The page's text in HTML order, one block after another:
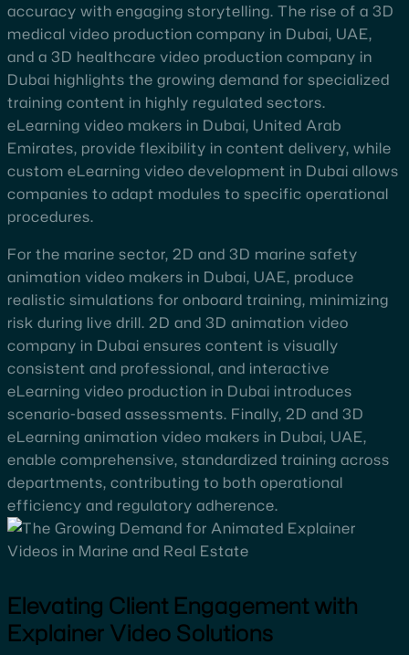
accuracy with engaging storytelling. The rise of a 3D
medical video production company in Dubai, UAE,
and a 3D healthcare video production company in
Dubai highlights the growing demand for specialized
training content in highly regulated sectors.
eLearning video makers in Dubai, United Arab
Emirates, provide flexibility in content delivery, while
custom eLearning video development in Dubai allows
companies to adapt modules to specific operational
procedures.
For the marine sector, 2D and 3D marine safety
animation video makers in Dubai, UAE, produce
realistic simulations for onboard training, minimizing
risk during live drill. 2D and 3D animation video
company in Dubai ensures content is visually
consistent and professional, and interactive
eLearning video production in Dubai introduces
scenario-based assessments. Finally, 2D and 3D
eLearning animation video makers in Dubai, UAE,
enable comprehensive, standardized training across
departments, contributing to both operational
efficiency and regulatory adherence.
Elevating Client Engagement with
Explainer Video Solutions